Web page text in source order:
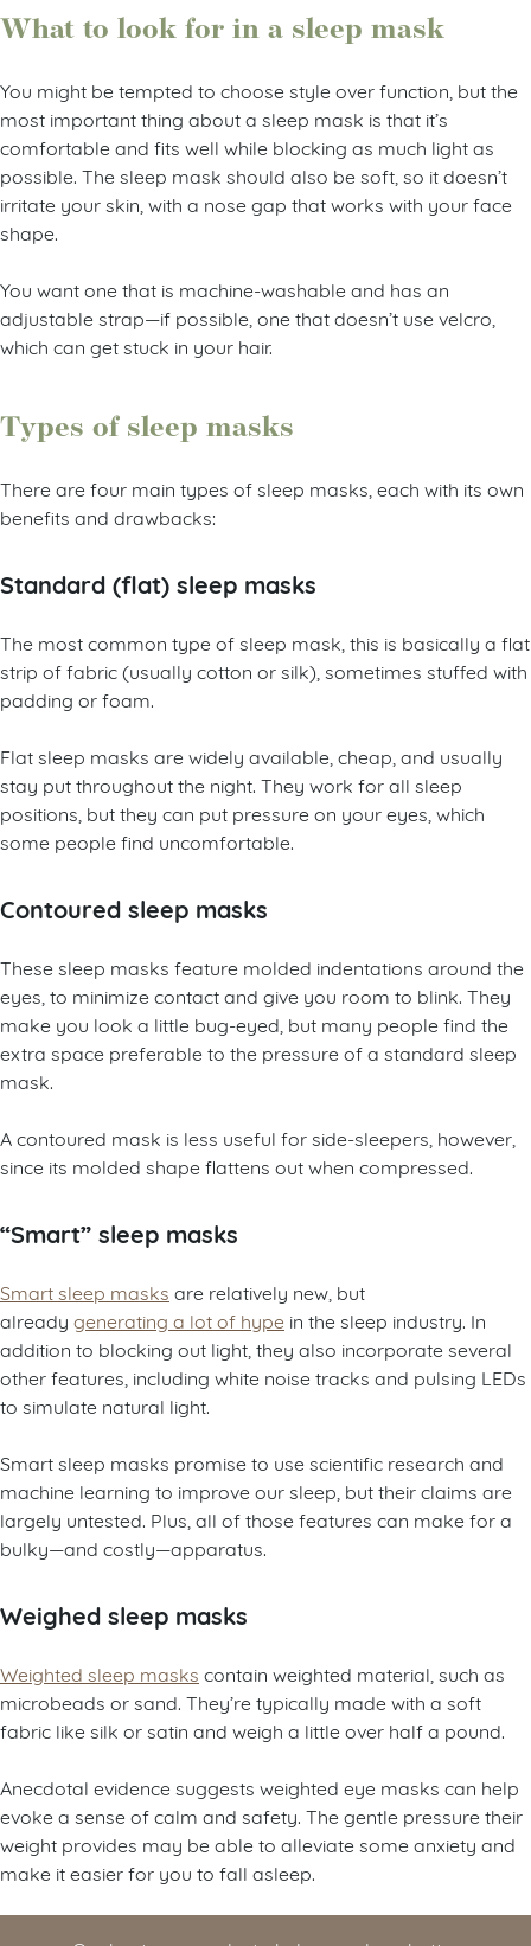
What to look for in a sleep mask
You might be tempted to choose style over function, but the
most important thing about a sleep mask is that it’s
comfortable and fits well while blocking as much light as
possible. The sleep mask should also be soft, so it doesn’t
irritate your skin, with a nose gap that works with your face
shape.
You want one that is machine-washable and has an
adjustable strap—if possible, one that doesn’t use velcro,
which can get stuck in your hair.
Types of sleep masks
There are four main types of sleep masks, each with its own
benefits and drawbacks:
Standard (flat) sleep masks
The most common type of sleep mask, this is basically a flat
strip of fabric (usually cotton or silk), sometimes stuffed with
padding or foam.
Flat sleep masks are widely available, cheap, and usually
stay put throughout the night. They work for all sleep
positions, but they can put pressure on your eyes, which
some people find uncomfortable.
Contoured sleep masks
These sleep masks feature molded indentations around the
eyes, to minimize contact and give you room to blink. They
make you look a little bug-eyed, but many people find the
extra space preferable to the pressure of a standard sleep
mask.
A contoured mask is less useful for side-sleepers, however,
since its molded shape flattens out when compressed.
“Smart” sleep masks
Smart sleep masks are relatively new, but
already generating a lot of hype in the sleep industry. In
addition to blocking out light, they also incorporate several
other features, including white noise tracks and pulsing LEDs
to simulate natural light.
Smart sleep masks promise to use scientific research and
machine learning to improve our sleep, but their claims are
largely untested. Plus, all of those features can make for a
bulky—and costly—apparatus.
Weighed sleep masks
Weighted sleep masks contain weighted material, such as
microbeads or sand. They’re typically made with a soft
fabric like silk or satin and weigh a little over half a pound.
Anecdotal evidence suggests weighted eye masks can help
evoke a sense of calm and safety. The gentle pressure their
weight provides may be able to alleviate some anxiety and
make it easier for you to fall asleep.